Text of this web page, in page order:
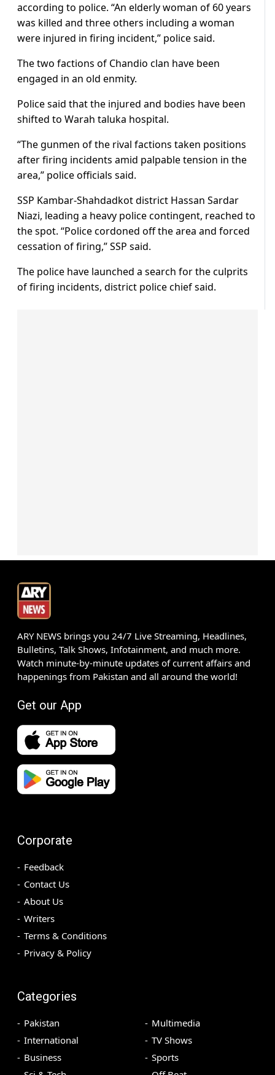
according to police. “An elderly woman of 60 years
was killed and three others including a woman
were injured in firing incident,” police said.
The two factions of Chandio clan have been
engaged in an old enmity.
Police said that the injured and bodies have been
shifted to Warah taluka hospital.
“The gunmen of the rival factions taken positions
after firing incidents amid palpable tension in the
area,” police officials said.
SSP Kambar-Shahdadkot district Hassan Sardar
Niazi, leading a heavy police contingent, reached to
the spot. “Police cordoned off the area and forced
cessation of firing,” SSP said.
The police have launched a search for the culprits
of firing incidents, district police chief said.
ARY NEWS brings you 24/7 Live Streaming, Headlines,
Bulletins, Talk Shows, Infotainment, and much more.
Watch minute-by-minute updates of current affairs and
happenings from Pakistan and all around the world!
Get our App
Corporate
Feedback
Contact Us
About Us
Writers
Terms & Conditions
Privacy & Policy
Categories
Pakistan
International
Business
Multimedia
TV Shows
Sports